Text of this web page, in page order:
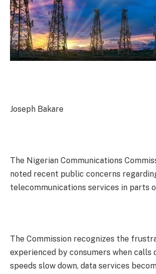
Joseph Bakare
The Nigerian Communications
noted recent public concerns
telecommunications services in parts
The Commission recognizes the
experienced by consumers when calls
speeds slow down, data services